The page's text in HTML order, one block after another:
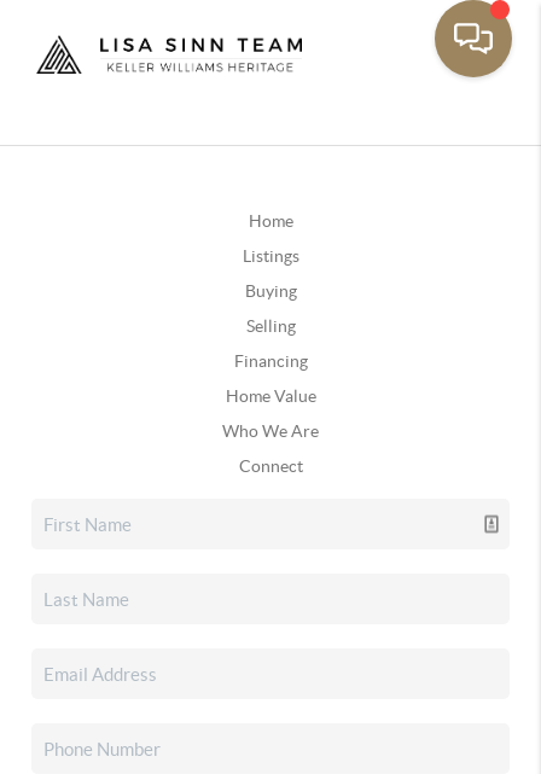
Home
Listings
Buying
Selling
Financing
Home Value
Who We Are
Connect